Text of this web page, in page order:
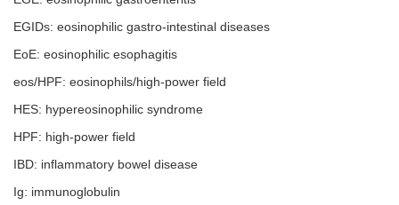
EGIDs: eosinophilic gastro-intestinal diseases
EoE: eosinophilic esophagitis
eos/HPF: eosinophils/high-power field
HES: hypereosinophilic syndrome
HPF: high-power field
IBD: inflammatory bowel disease
Ig: immunoglobulin